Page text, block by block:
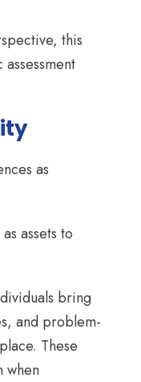
this
as
assets to
bring
and problem-
These
when